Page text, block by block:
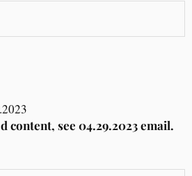
content, see 04.29.2023 email.